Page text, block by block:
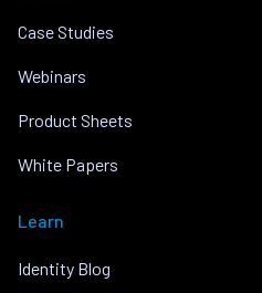
Case Studies
Webinars
Product Sheets
White Papers
Learn
Identity Blog